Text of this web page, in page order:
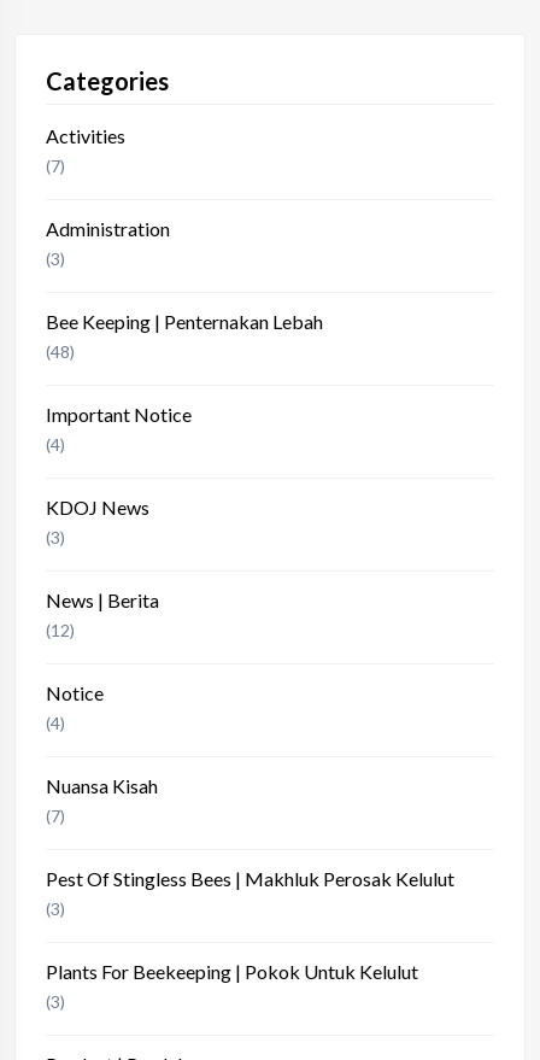
Categories
Activities
(7)
Administration
(3)
Bee Keeping | Penternakan Lebah
(48)
Important Notice
(4)
KDOJ News
(3)
News | Berita
(12)
Notice
(4)
Nuansa Kisah
(7)
Pest Of Stingless Bees | Makhluk Perosak Kelulut
(3)
Plants For Beekeeping | Pokok Untuk Kelulut
(3)